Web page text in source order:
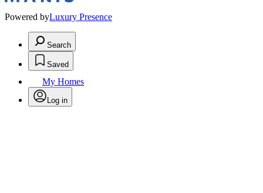
Powered byLuxury Presence
Search
Saved
My Homes
Log in